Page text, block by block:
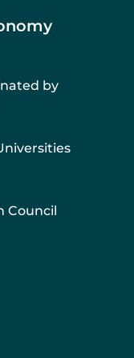
by
Council